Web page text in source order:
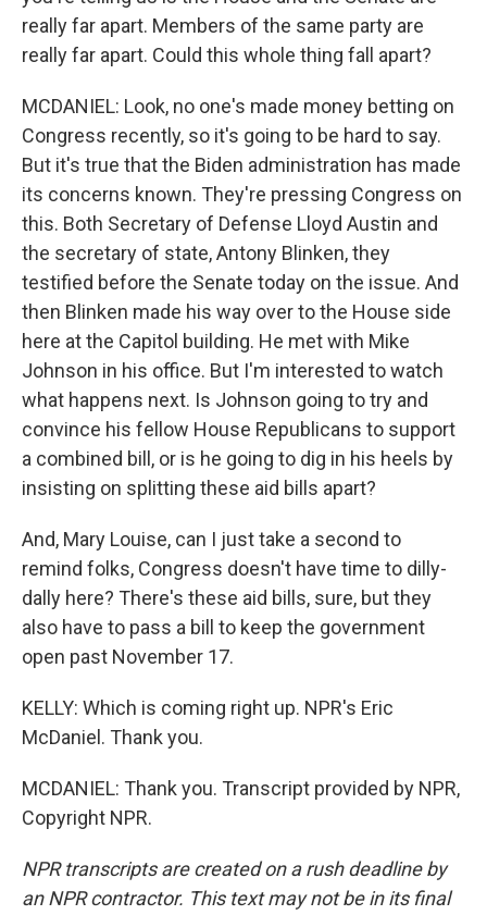
really far apart. Members of the same party are
really far apart. Could this whole thing fall apart?
MCDANIEL: Look, no one's made money betting on
Congress recently, so it's going to be hard to say.
But it's true that the Biden administration has made
its concerns known. They're pressing Congress on
this. Both Secretary of Defense Lloyd Austin and
the secretary of state, Antony Blinken, they
testified before the Senate today on the issue. And
then Blinken made his way over to the House side
here at the Capitol building. He met with Mike
Johnson in his office. But I'm interested to watch
what happens next. Is Johnson going to try and
convince his fellow House Republicans to support
a combined bill, or is he going to dig in his heels by
insisting on splitting these aid bills apart?
And, Mary Louise, can I just take a second to
remind folks, Congress doesn't have time to dilly-
dally here? There's these aid bills, sure, but they
also have to pass a bill to keep the government
open past November 17.
KELLY: Which is coming right up. NPR's Eric
McDaniel. Thank you.
MCDANIEL: Thank you. Transcript provided by NPR,
Copyright NPR.
NPR transcripts are created on a rush deadline by
an NPR contractor. This text may not be in its final